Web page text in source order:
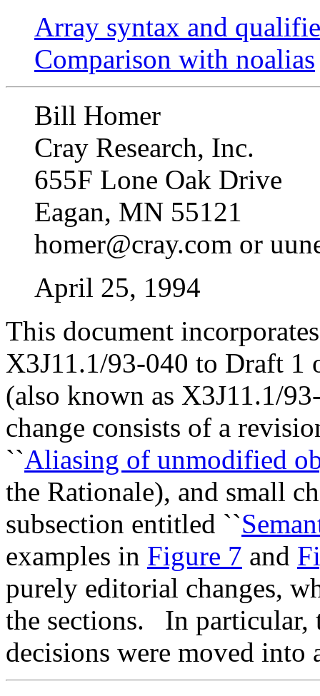
Array syntax and
Comparison with noalias
Bill Homer
Cray Research, Inc.
655F Lone Oak Drive
Eagan, MN 55121
homer@cray.com or
April 25, 1994
This document
X3J11.1/93-040 to Draft 1
(also known as X3J11.1/
change consists of a
``Aliasing of unmodified
the Rationale), and small
subsection entitled ``
examples in Figure 7 and
purely editorial changes,
the sections.
In particular,
decisions were moved into